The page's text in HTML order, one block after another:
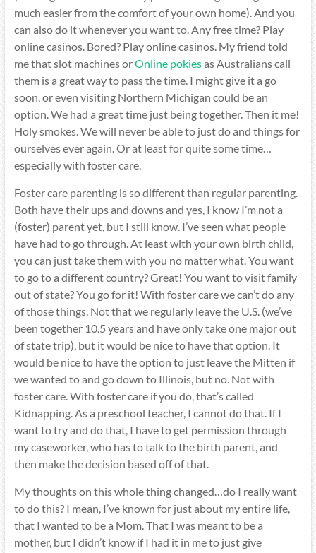
much easier from the comfort of your own home). And you
can also do it whenever you want to. Any free time? Play
online casinos. Bored? Play online casinos. My friend told
me that slot machines orOnline pokiesas Australians call
them is a great way to pass the time. I might give it a go
soon, or even visiting Northern Michigan could be an
option. We had a great time just being together. Then it me!
Holy smokes. We will never be able to just do and things for
ourselves ever again. Or at least for quite some time…
especially with foster care.
Foster care parenting is so different than regular parenting.
Both have their ups and downs and yes, I know I’m not a
(foster) parent yet, but I still know. I’ve seen what people
have had to go through. At least with your own birth child,
you can just take them with you no matter what. You want
to go to a different country? Great! You want to visit family
out of state? You go for it! With foster care we can’t do any
of those things. Not that we regularly leave the U.S. (we’ve
been together 10.5 years and have only take one major out
of state trip), but it would be nice to have that option. It
would be nice to have the option to just leave the Mitten if
we wanted to and go down to Illinois, but no. Not with
foster care. With foster care if you do, that’s called
Kidnapping. As a preschool teacher, I cannot do that. If I
want to try and do that, I have to get permission through
my caseworker, who has to talk to the birth parent, and
then make the decision based off of that.
My thoughts on this whole thing changed…do I really want
to do this? I mean, I’ve known for just about my entire life,
that I wanted to be a Mom. That I was meant to be a
mother, but I didn’t know if I had it in me to just give